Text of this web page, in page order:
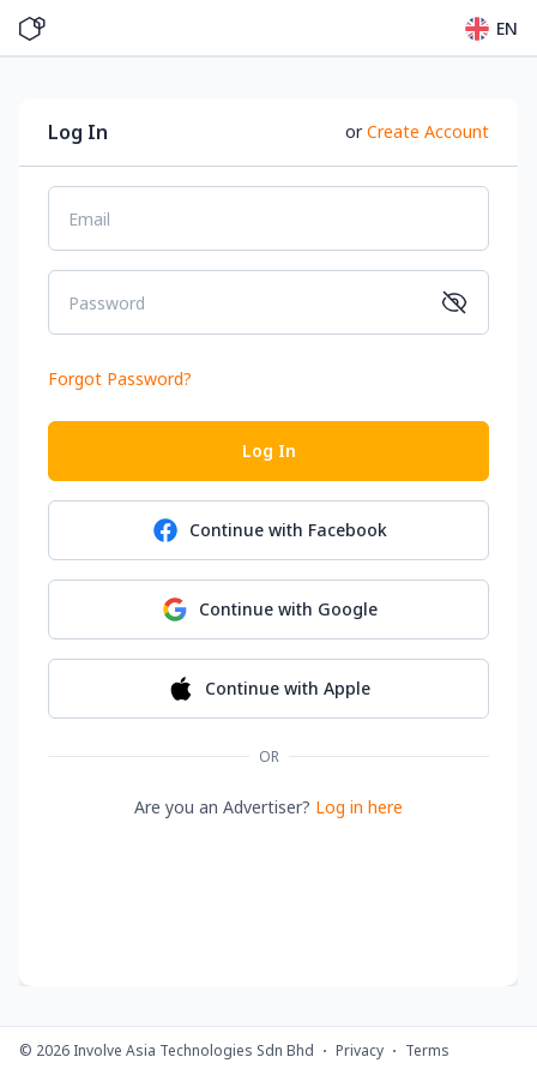
EN
Log In or Create Account
Email
Password
Forgot Password?
Log In
Continue with Facebook
Continue with Google
Continue with Apple
OR
Are you an Advertiser? Log in here
© 2026 Involve Asia Technologies Sdn Bhd Privacy Terms